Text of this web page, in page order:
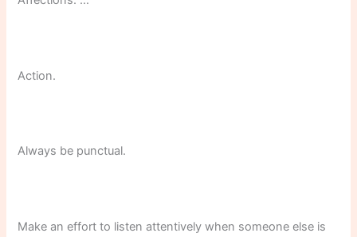
Action.
Always be punctual.
Make an effort to listen attentively when someone else is